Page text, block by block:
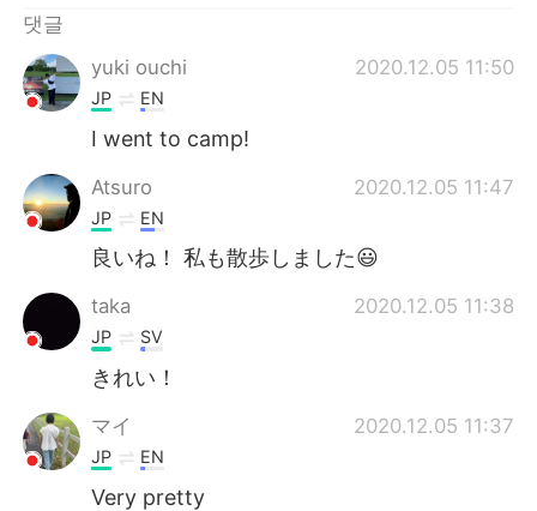
댓글
yuki ouchi
2020.12.05 11:50
JP EN
I went to camp!
Atsuro 2020.12.05 11:47
JP EN
良いね！ 私も散歩しました😃
taka 2020.12.05 11:38
JP SV
きれい！
マイ 2020.12.05 11:37
JP EN
Very pretty